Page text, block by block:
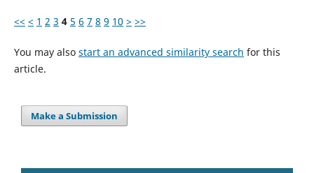
<< < 1 2 3 4 5 6 7 8 9 10 > >>
You may also start an advanced similarity search for this
article.
Make a Submission